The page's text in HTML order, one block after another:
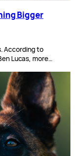
Bigger
According to
Lucas, more…